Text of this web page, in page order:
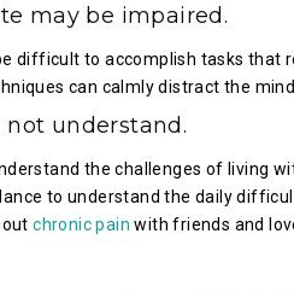
may be impaired.
difficult to accomplish tasks that
can calmly distract the mind.
understand.
the challenges of living
to understand the daily
chronic pain with friends and